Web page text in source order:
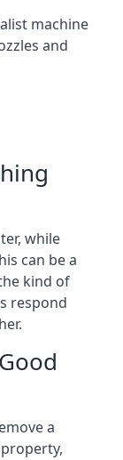
machine
and
while
can be a
kind of
respond
a